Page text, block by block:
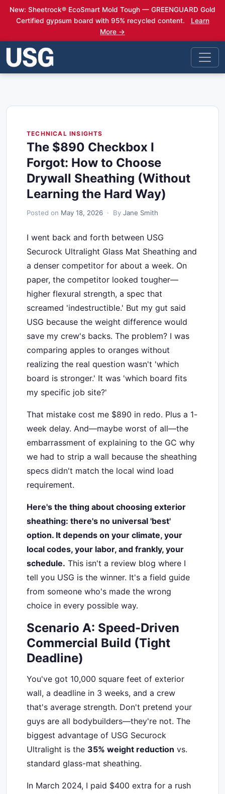
New: Sheetrock® EcoSmart Mold Tough — GREENGUARD Gold
Certified gypsum board with 95% recycled content.
Learn
More →
TECHNICAL INSIGHTS
The $890 Checkbox I
Forgot: How to Choose
Drywall Sheathing (Without
Learning the Hard Way)
Posted on May 18, 2026 · By Jane Smith
I went back and forth between USG
Securock Ultralight Glass Mat Sheathing and
a denser competitor for about a week. On
paper, the competitor looked tougher—
higher flexural strength, a spec that
screamed 'indestructible.' But my gut said
USG because the weight difference would
save my crew's backs. The problem? I was
comparing apples to oranges without
realizing the real question wasn't 'which
board is stronger.' It was 'which board fits
my specific job site?'
That mistake cost me $890 in redo. Plus a 1-
week delay. And—maybe worst of all—the
embarrassment of explaining to the GC why
we had to strip a wall because the sheathing
specs didn't match the local wind load
requirement.
Here's the thing about choosing exterior
sheathing: there's no universal 'best'
option. It depends on your climate, your
local codes, your labor, and frankly, your
schedule. This isn't a review blog where I
tell you USG is the winner. It's a field guide
from someone who's made the wrong
choice in every possible way.
Scenario A: Speed-Driven
Commercial Build (Tight
Deadline)
You've got 10,000 square feet of exterior
wall, a deadline in 3 weeks, and a crew
that's average strength. Don't pretend your
guys are all bodybuilders—they're not. The
biggest advantage of USG Securock
Ultralight is the 35% weight reduction vs.
standard glass-mat sheathing.
In March 2024, I paid $400 extra for a rush